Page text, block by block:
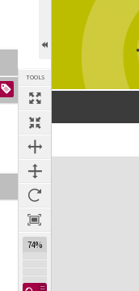
TOOLS
74%
Expand/collapse